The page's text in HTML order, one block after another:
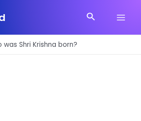
Search
Shri Krishna born?